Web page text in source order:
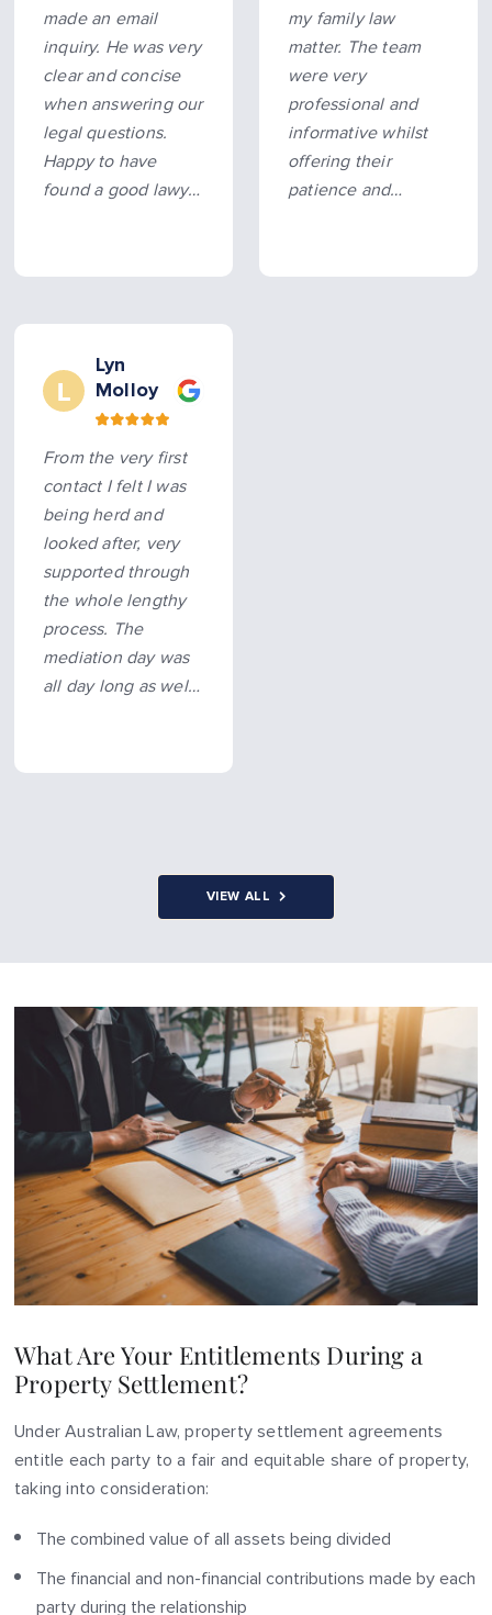
made an email
inquiry. He was very
clear and concise
when answering our
legal questions.
Happy to have
found a good lawyer
my family law
matter. The team
were very
professional and
informative whilst
offering their
patience and
recommended.
Lyn
Molloy
From the very first
contact I felt I was
being herd and
looked after, very
supported through
the whole lengthy
process. The
mediation day was
all day long as well,
supporting me
VIEW ALL
What Are Your Entitlements During a
Property Settlement?
Under Australian Law, property settlement agreements
entitle each party to a fair and equitable share of property,
taking into consideration:
The combined value of all assets being divided
The financial and non-financial contributions made by each
party during the relationship